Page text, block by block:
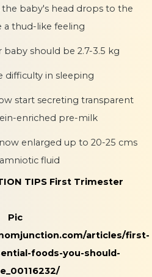
baby's head drops to the
a thud-like feeling
should be 2.7-3.5 kg
difficulty in sleeping
start secreting transparent
enriched pre-milk
enlarged up to 20-25 cms
fluid
TIPS First Trimester
Pic
articles/first-
foods-you-should-